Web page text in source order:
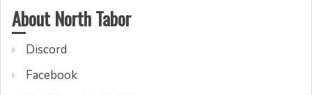
About North Tabor
Discord
Facebook